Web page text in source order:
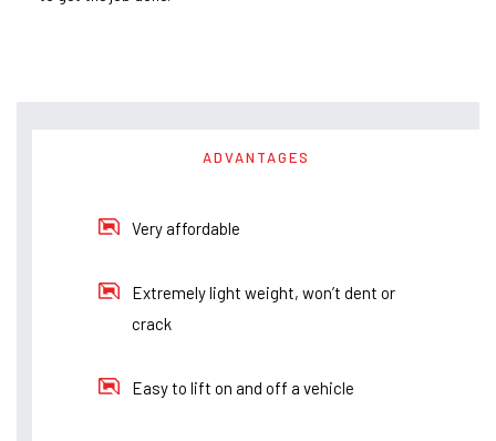
ADVANTAGES
Very affordable
Extremely light weight, won’t dent or
crack
Easy to lift on and off a vehicle